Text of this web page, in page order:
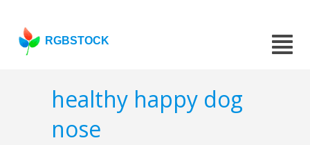
RGBSTOCK
healthy happy dog
nose